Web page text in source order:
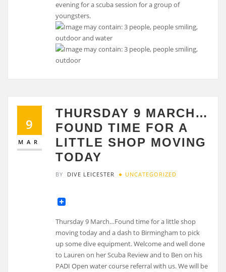
evening for a scuba session for a group of
youngsters.
9
MAR
THURSDAY 9 MARCH…
FOUND TIME FOR A
LITTLE SHOP MOVING
TODAY
BY DIVE LEICESTER UNCATEGORIZED
Thursday 9 March…Found time for a little shop
moving today and a dash to Birmingham to pick
up some dive equipment. Welcome and well done
to Lauren on her Scuba Review and to Ben on his
PADI Open water course referral with us. We will be